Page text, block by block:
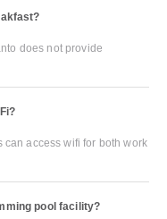
does not provide
can access wifi for both work
pool facility?